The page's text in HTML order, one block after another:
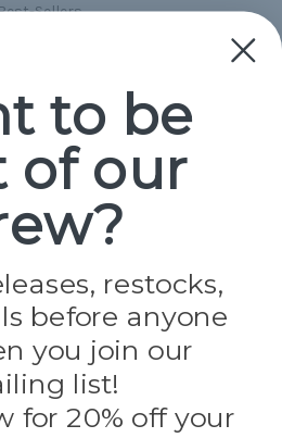
Sellers
Brands
Planet
Pro Shop
Evandale
Knottology
Rothco
Tulip
Info
to be
of our
restocks,
before anyone
you join our
list!
for 20% off your